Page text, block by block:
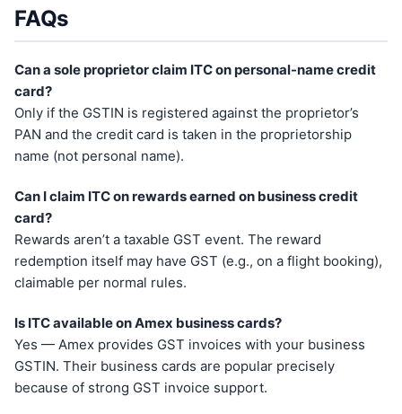
FAQs
Can a sole proprietor claim ITC on personal-name credit
card?
Only if the GSTIN is registered against the proprietor’s
PAN and the credit card is taken in the proprietorship
name (not personal name).
Can I claim ITC on rewards earned on business credit
card?
Rewards aren’t a taxable GST event. The reward
redemption itself may have GST (e.g., on a flight booking),
claimable per normal rules.
Is ITC available on Amex business cards?
Yes — Amex provides GST invoices with your business
GSTIN. Their business cards are popular precisely
because of strong GST invoice support.